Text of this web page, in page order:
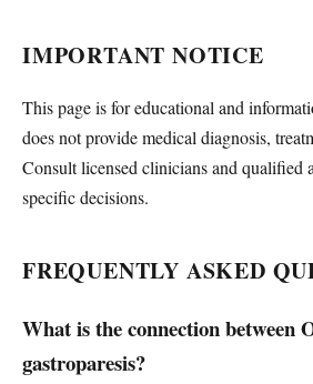
IMPORTANT NOTICE
This page is for educational and
does not provide medical diagnosis,
Consult licensed clinicians and qualified
specific decisions.
FREQUENTLY ASKED
What is the connection between
gastroparesis?